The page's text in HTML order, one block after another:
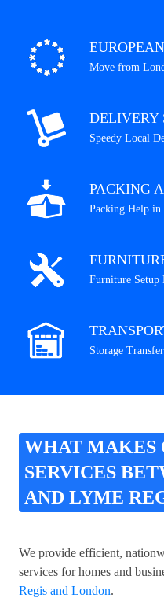
Move from
DELIVERY
Speedy Local
PACKING
Packing Help in
Furniture Setup
Storage
WHAT MAKES
SERVICES
AND LYME
We provide efficient,
services for homes and
Regis and London.